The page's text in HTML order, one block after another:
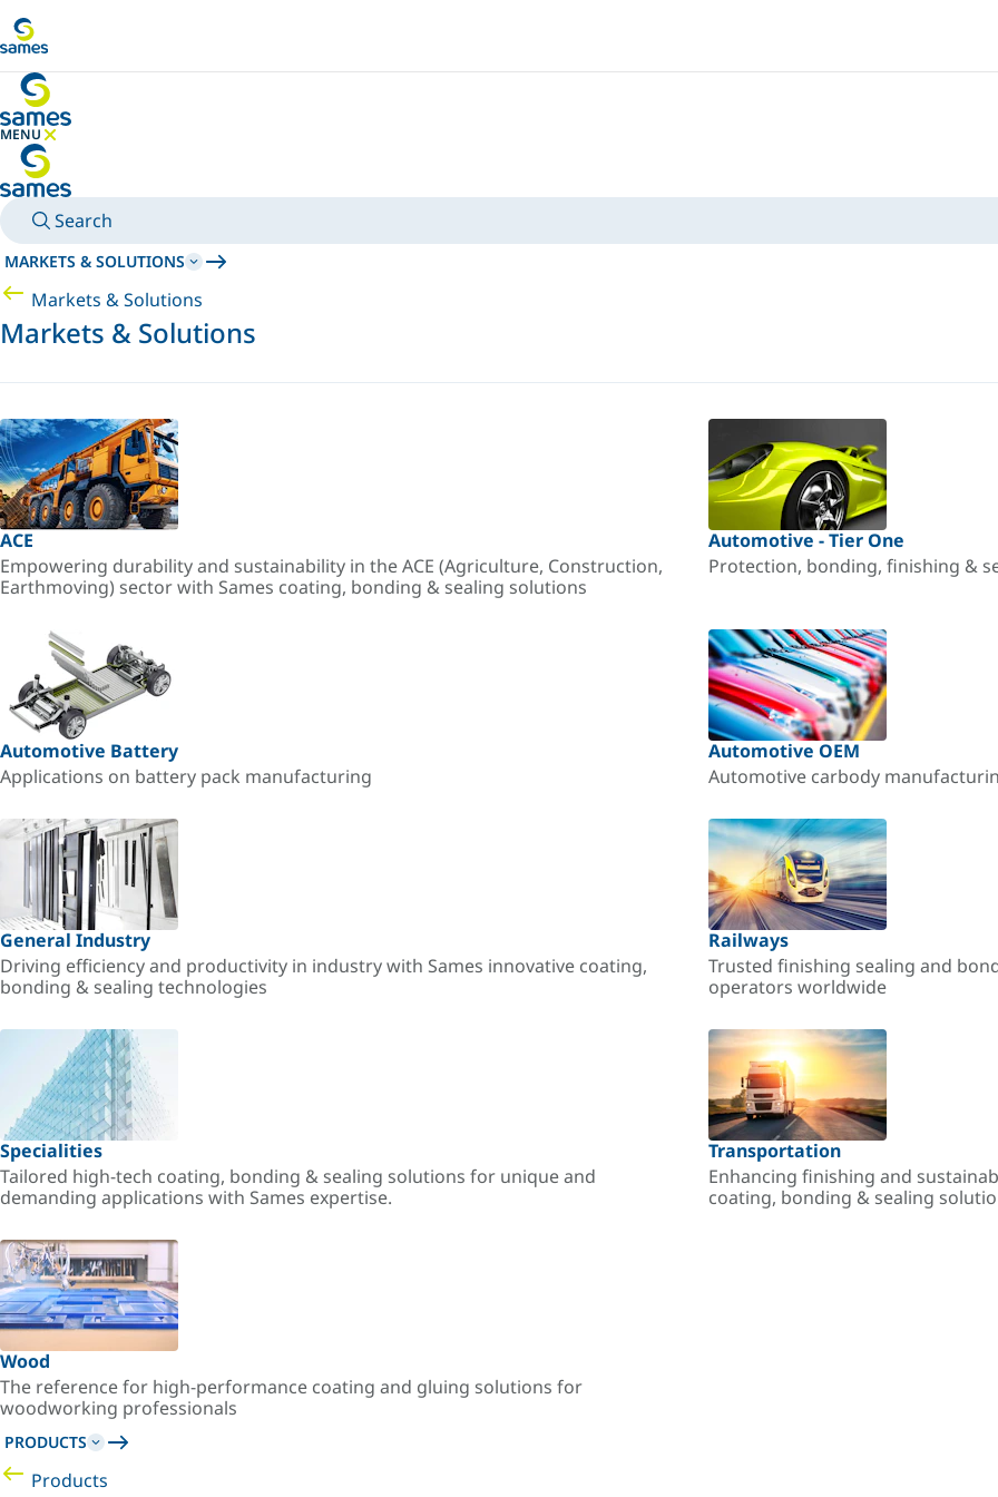
MENU
HIDE MENU
Search
MARKETS & SOLUTIONS
Markets & Solutions
Markets & Solutions
ACE
Empowering durability and sustainability in the ACE (Agriculture, Construction,
Earthmoving) sector with Sames coating, bonding & sealing solutions
Automotive - Tier One
Protection, bonding, finishing &
Automotive Battery
Applications on battery pack manufacturing
Automotive OEM
Automotive carbody
General Industry
Driving efficiency and productivity in industry with Sames innovative coating,
bonding & sealing technologies
Railways
Trusted finishing sealing and
operators worldwide
Specialities
Tailored high-tech coating, bonding & sealing solutions for unique and
demanding applications with Sames expertise.
Transportation
Enhancing finishing and
coating, bonding & sealing
Wood
The reference for high-performance coating and gluing solutions for
woodworking professionals
PRODUCTS
Products